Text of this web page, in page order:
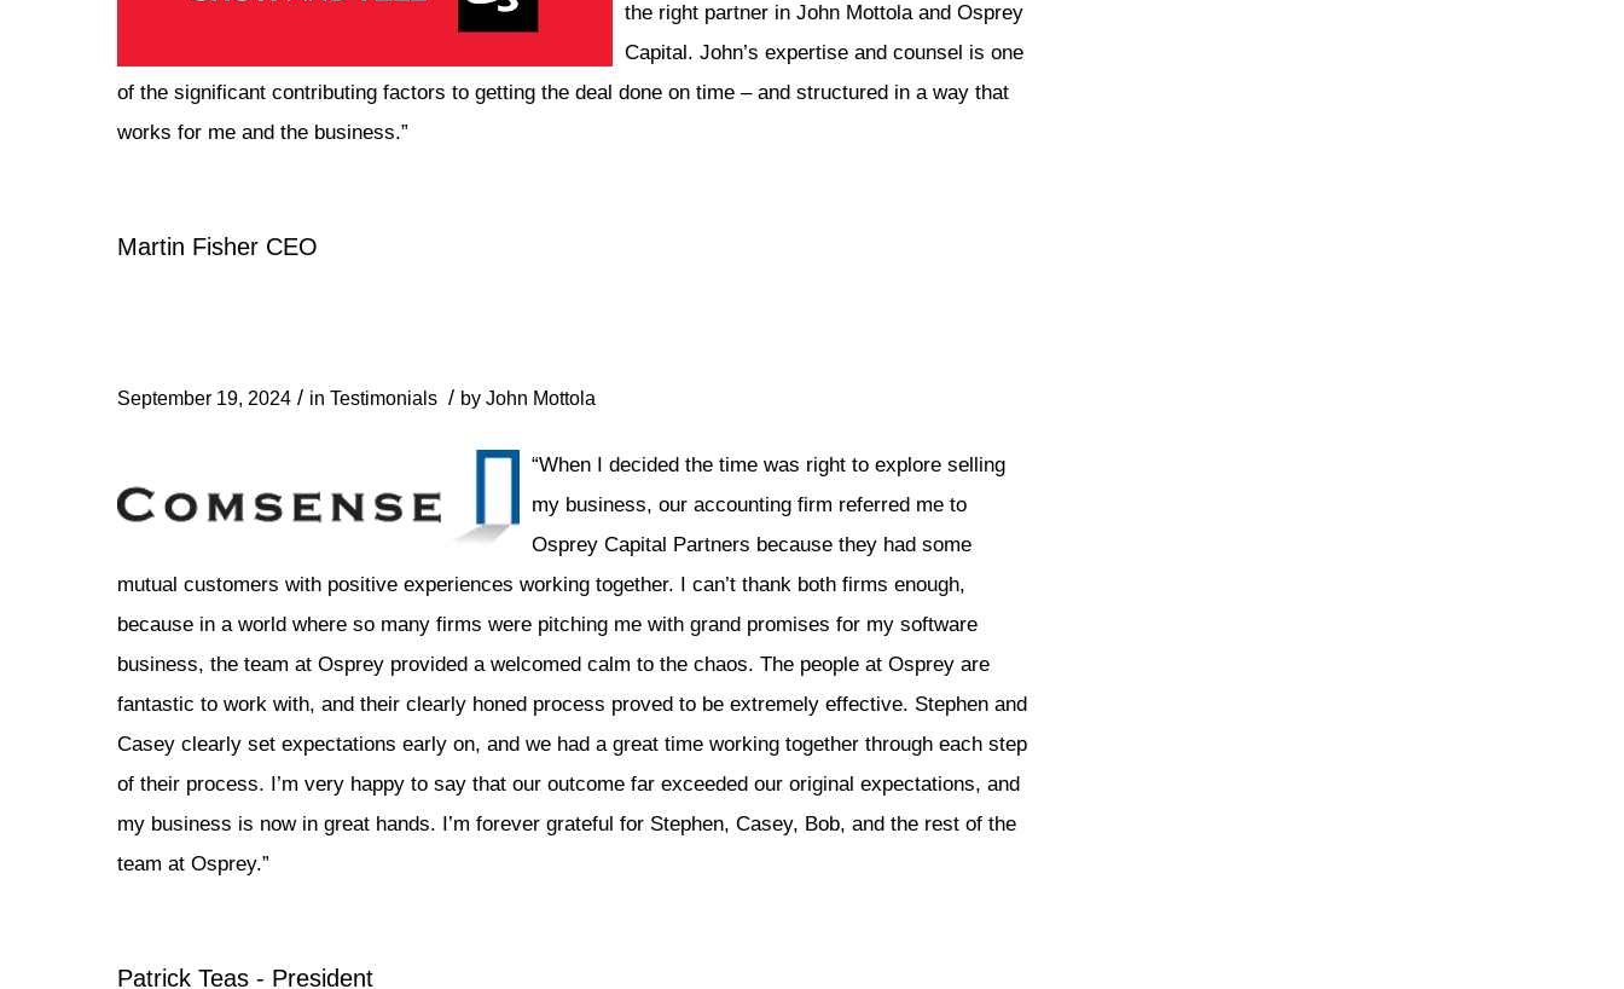
the right partner in John Mottola and Osprey
Capital. John’s expertise and counsel is one
of the significant contributing factors to getting the deal done on time – and structured in a way that
works for me and the business.”
Martin Fisher CEO
September 19, 2024 / inTestimonials / byJohn Mottola
“When I decided the time was right to explore selling
my business, our accounting firm referred me to
Osprey Capital Partners because they had some
mutual customers with positive experiences working together. I can’t thank both firms enough,
because in a world where so many firms were pitching me with grand promises for my software
business, the team at Osprey provided a welcomed calm to the chaos. The people at Osprey are
fantastic to work with, and their clearly honed process proved to be extremely effective. Stephen and
Casey clearly set expectations early on, and we had a great time working together through each step
of their process. I’m very happy to say that our outcome far exceeded our original expectations, and
my business is now in great hands. I’m forever grateful for Stephen, Casey, Bob, and the rest of the
team at Osprey.”
Patrick Teas - President